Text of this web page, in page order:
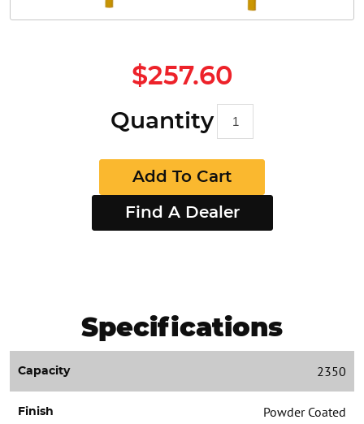
$257.60
Quantity
Add To Cart
Find A Dealer
Specifications
Capacity 2350
Finish Powder Coated